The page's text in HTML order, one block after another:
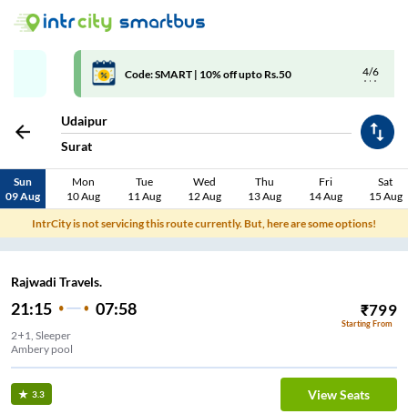
4/6
Code: SMART | 10% off upto Rs.50
Udaipur
Surat
Sun
09 Aug
Mon
10 Aug
Tue
11 Aug
Wed
12 Aug
Thu
13 Aug
Fri
14 Aug
Sat
15 Aug
IntrCity is not servicing this route currently. But, here are some options!
Rajwadi Travels.
21:15 07:58 ₹799
Starting From
2+1, Sleeper
Ambery pool
3.3 View Seats